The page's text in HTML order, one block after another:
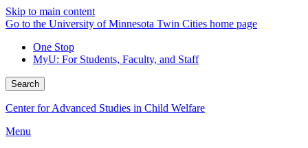
Skip to main content
Go to the University of Minnesota Twin Cities home page
One Stop
MyU: For Students, Faculty, and Staff
Search
Center for Advanced Studies in Child Welfare
Menu